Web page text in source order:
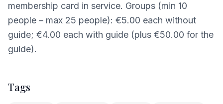
membership card in service. Groups (min 10
people – max 25 people): €5.00 each without
guide; €4.00 each with guide (plus €50.00 for the
guide).
Tags